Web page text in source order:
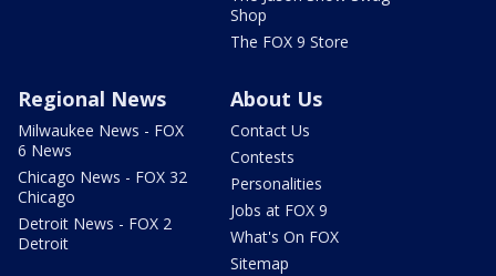
Shop
The FOX 9 Store
Regional News
Milwaukee News - FOX
6 News
Chicago News - FOX 32
Chicago
Detroit News - FOX 2
Detroit
About Us
Contact Us
Contests
Personalities
Jobs at FOX 9
What's On FOX
Sitemap